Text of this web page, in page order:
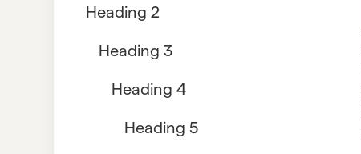
Heading 2
Heading 3
Heading 4
Heading 5